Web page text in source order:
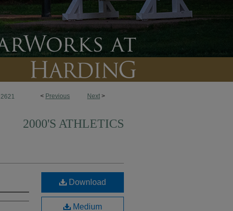
< Previous Next >
2621
2000'S ATHLETICS
Download
Medium